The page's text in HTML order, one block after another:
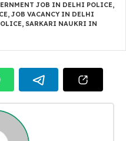
JOB IN DELHI POLICE,
, JOB VACANCY IN DELHI
, SARKARI NAUKRI IN